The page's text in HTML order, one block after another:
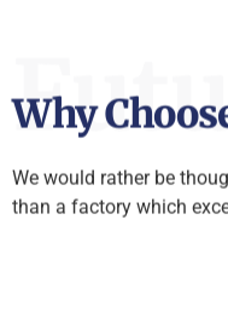
Why
We would rather be
than a factory which